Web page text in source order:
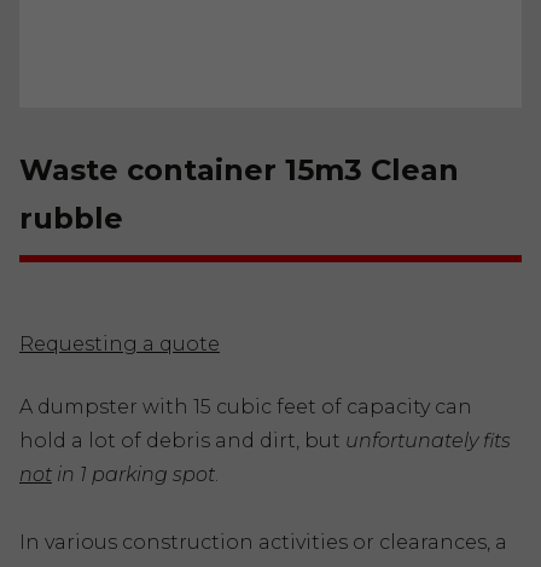
Waste container 15m3 Clean
rubble
Requesting a quote
A dumpster with 15 cubic feet of capacity can
hold a lot of debris and dirt, but unfortunately fits
not in 1 parking spot.
In various construction activities or clearances, a